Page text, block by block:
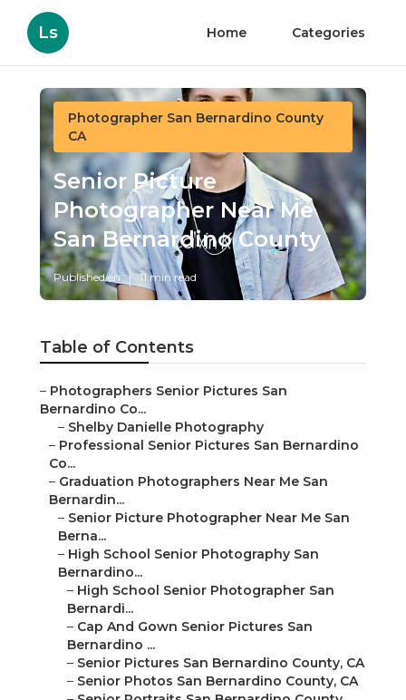
Ls Home Categories
Photographer San Bernardino County
CA
Senior Picture
Photographer Near Me
San Bernardino County
Published en 11 min read
Table of Contents
– Photographers Senior Pictures San
Bernardino Co...
– Shelby Danielle Photography
– Professional Senior Pictures San Bernardino
Co...
– Graduation Photographers Near Me San
Bernardin...
– Senior Picture Photographer Near Me San
Berna...
– High School Senior Photography San
Bernardino...
– High School Senior Photographer San
Bernardi...
– Cap And Gown Senior Pictures San
Bernardino ...
– Senior Pictures San Bernardino County, CA
– Senior Photos San Bernardino County, CA